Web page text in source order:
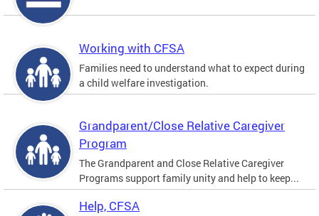
Working with CFSA
Families need to understand what to expect during
a child welfare investigation.
Grandparent/Close Relative Caregiver
Program
The Grandparent and Close Relative Caregiver
Programs support family unity and help to keep...
Help, CFSA